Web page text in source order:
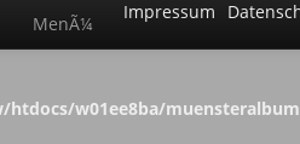
htdocs/w01ee8ba/
MenÃ¼
Impressum